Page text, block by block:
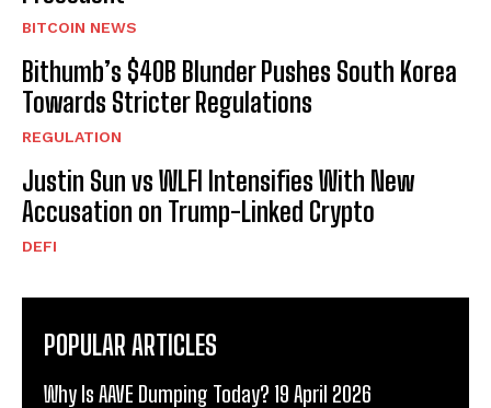
BITCOIN NEWS
Bithumb’s $40B Blunder Pushes South Korea
Towards Stricter Regulations
REGULATION
Justin Sun vs WLFI Intensifies With New
Accusation on Trump-Linked Crypto
DEFI
POPULAR ARTICLES
Why Is AAVE Dumping Today? 19 April 2026